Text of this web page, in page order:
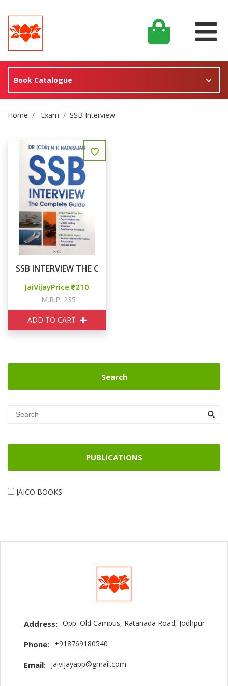
Book Catalogue
Site Breadcrumb
Home Exam SSB Interview
SSB INTERVIEW THE COMPLETE GUIDE
JaiVijayPrice 210
M.R.P. 235
ADD TO CART
Search
PUBLICATIONS
JAICO BOOKS
Address: Opp. Old Campus, Ratanada Road, Jodhpur
Phone: +918769180540
Email: jaivijayapp@gmail.com